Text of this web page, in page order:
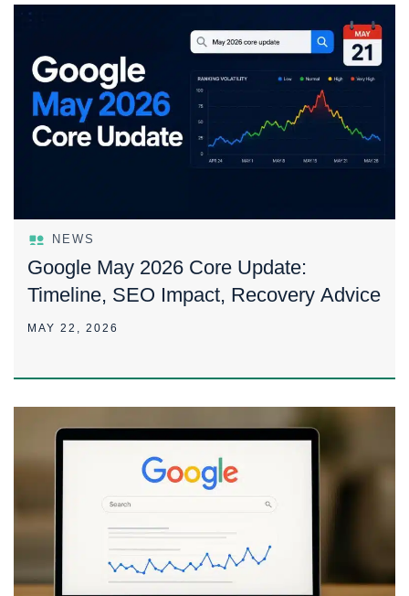
NEWS
Google May 2026 Core Update:
Timeline, SEO Impact, Recovery Advice
MAY 22, 2026